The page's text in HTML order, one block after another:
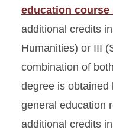
education course
additional credits
Humanities) or III
combination of
degree is obtained
general education
additional credits